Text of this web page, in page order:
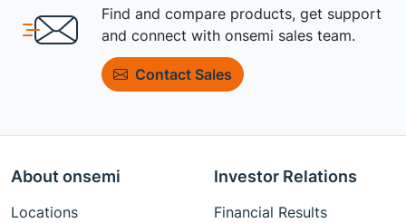
Find and compare products, get support
and connect with onsemi sales team.
Contact Sales
About onsemi
Locations
Investor Relations
Financial Results